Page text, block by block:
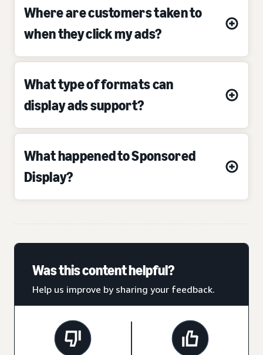
Where are customers taken to
when they click my ads?
What type of formats can
display ads support?
What happened to Sponsored
Display?
Was this content helpful?
Help us improve by sharing your feedback.